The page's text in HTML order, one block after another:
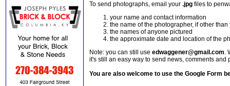
To send photographs, email your .jpg files to
your name and contact information
the name of the photographer, if other than
the names of anyone pictured
the approximate date and location of the
Note: you can still use edwaggener@gmail.com.
it's still an easy way to send news, comments and
You are also welcome to use the Google Form